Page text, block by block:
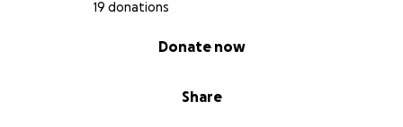
19 donations
Share
Donate now
Thank you for taking the time to read this and for